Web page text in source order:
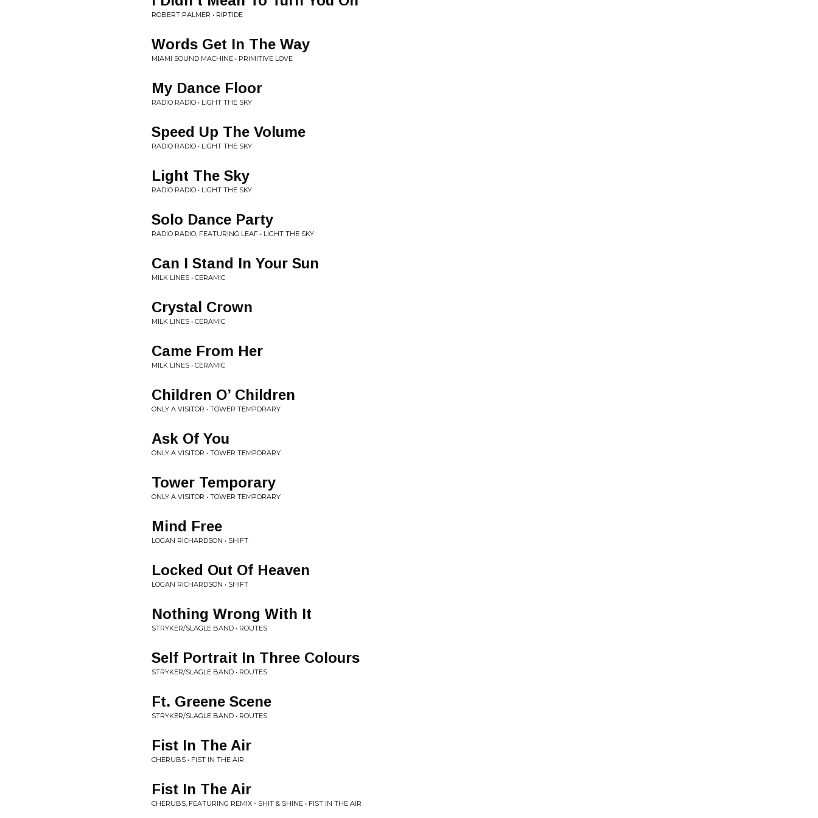
ROBERT PALMER • RIPTIDE
Words Get In The Way
MIAMI SOUND MACHINE • PRIMITIVE LOVE
My Dance Floor
RADIO RADIO • LIGHT THE SKY
Speed Up The Volume
RADIO RADIO • LIGHT THE SKY
Light The Sky
RADIO RADIO • LIGHT THE SKY
Solo Dance Party
RADIO RADIO, FEATURING LEAF • LIGHT THE SKY
Can I Stand In Your Sun
MILK LINES • CERAMIC
Crystal Crown
MILK LINES • CERAMIC
Came From Her
MILK LINES • CERAMIC
Children O’ Children
ONLY A VISITOR • TOWER TEMPORARY
Ask Of You
ONLY A VISITOR • TOWER TEMPORARY
Tower Temporary
ONLY A VISITOR • TOWER TEMPORARY
Mind Free
LOGAN RICHARDSON • SHIFT
Locked Out Of Heaven
LOGAN RICHARDSON • SHIFT
Nothing Wrong With It
STRYKER/SLAGLE BAND • ROUTES
Self Portrait In Three Colours
STRYKER/SLAGLE BAND • ROUTES
Ft. Greene Scene
STRYKER/SLAGLE BAND • ROUTES
Fist In The Air
CHERUBS • FIST IN THE AIR
Fist In The Air
CHERUBS, FEATURING REMIX - SHIT & SHINE • FIST IN THE AIR